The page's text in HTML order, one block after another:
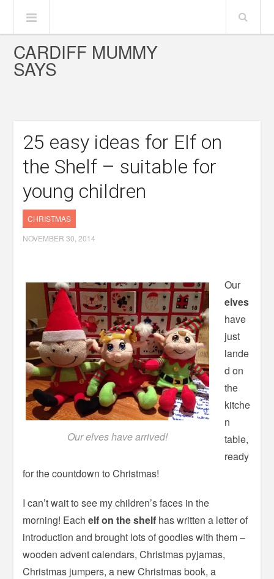
CARDIFF MUMMY
SAYS
25 easy ideas for Elf on
the Shelf – suitable for
young children
CHRISTMAS
NOVEMBER 30, 2014
Our elves have arrived!
Our
elves
have
just
lande
d on
the
kitche
n
table,
ready
for the countdown to Christmas!
I can’t wait to see my children’s faces in the
morning! Eachelf on the shelf has written a letter of
introduction and brought lots of goodies with them –
wooden advent calendars, Christmas pyjamas,
Christmas jumpers, a new Christmas book, a